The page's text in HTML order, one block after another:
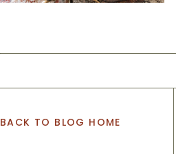
BACK TO BLOG HOME